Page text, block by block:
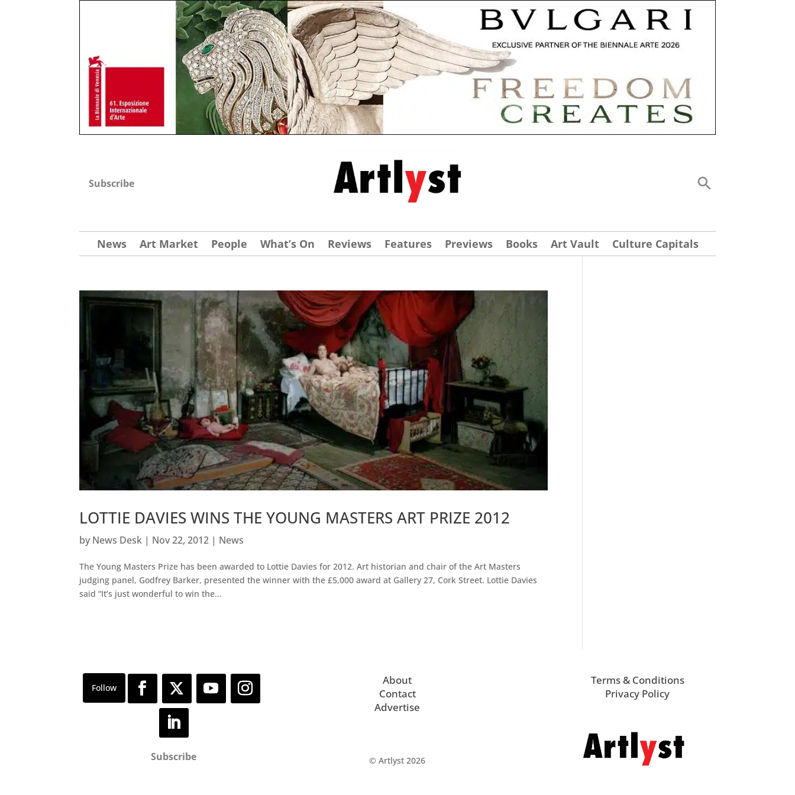
Subscribe
News Art Market People What’s On Reviews Features Previews Books Art Vault Culture Capitals
LOTTIE DAVIES WINS THE YOUNG MASTERS ART PRIZE 2012
by News Desk | Nov 22, 2012 | News
The Young Masters Prize has been awarded to Lottie Davies for 2012. Art historian and chair of the Art Masters
judging panel, Godfrey Barker, presented the winner with the £5,000 award at Gallery 27, Cork Street. Lottie Davies
said “It’s just wonderful to win the...
Subscribe
About
Contact
Advertise
© Artlyst 2026
Terms & Conditions
Privacy Policy